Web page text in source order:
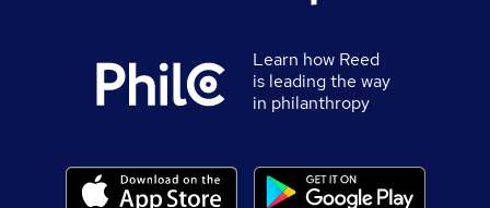
Learn how Reed
is leading the way
in philanthropy